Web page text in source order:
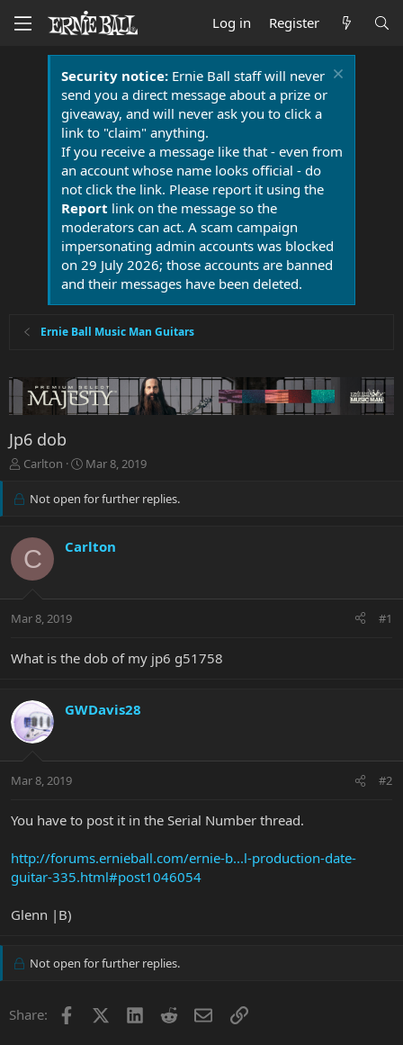
Log in Register
Security notice:Ernie Ball staff will never
send you a direct message about a prize or
giveaway, and will never ask you to click a
link to "claim" anything.
If you receive a message like that - even from
an account whose name looks official - do
not click the link. Please report it using the
Report link on the message so the
moderators can act. A scam campaign
impersonating admin accounts was blocked
on 29 July 2026; those accounts are banned
and their messages have been deleted.
Ernie Ball Music Man Guitars
Jp6 dob
T
r
d
s
t
t
r
Carlton
S
a
d
Mar 8, 2019
Not open for further replies.
C Carlton
Mar 8, 2019 #1
What is the dob of my jp6 g51758
GWDavis28
Mar 8, 2019 #2
You have to post it in the Serial Number thread.
http://forums.ernieball.com/ernie-b...l-production-date-
guitar-335.html#post1046054
Glenn |B)
Not open for further replies.
Share: Facebook LinkedInRedditEmailLink